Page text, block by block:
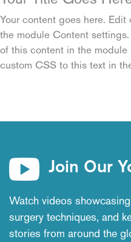
Your content goes here. Edit
the module Content
of this content in the
custom CSS to this text in
Join Our
Watch videos
surgery techniques, and
stories from around the